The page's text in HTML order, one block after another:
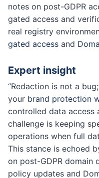
notes on post-GDPR
gated access and
real registry
gated access and
Expert insight
“Redaction is not a
your brand protection
controlled data access
challenge is keeping
operations when full
This stance is echoed
on post-GDPR domain
policy updates and